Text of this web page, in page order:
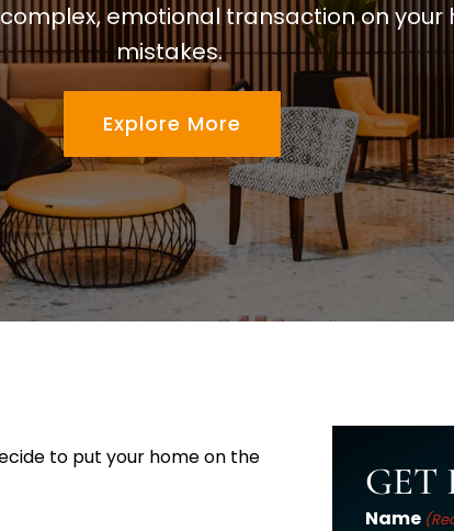
emotional transaction on your
mistakes.
Explore More
to put your home on the
GET
Name